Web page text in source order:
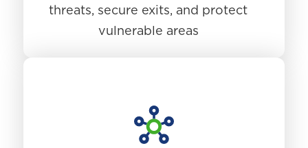
threats, secure exits, and protect
vulnerable areas